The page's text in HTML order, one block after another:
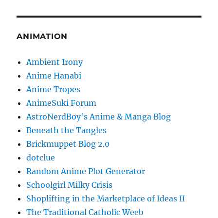
ANIMATION
Ambient Irony
Anime Hanabi
Anime Tropes
AnimeSuki Forum
AstroNerdBoy's Anime & Manga Blog
Beneath the Tangles
Brickmuppet Blog 2.0
dotclue
Random Anime Plot Generator
Schoolgirl Milky Crisis
Shoplifting in the Marketplace of Ideas II
The Traditional Catholic Weeb